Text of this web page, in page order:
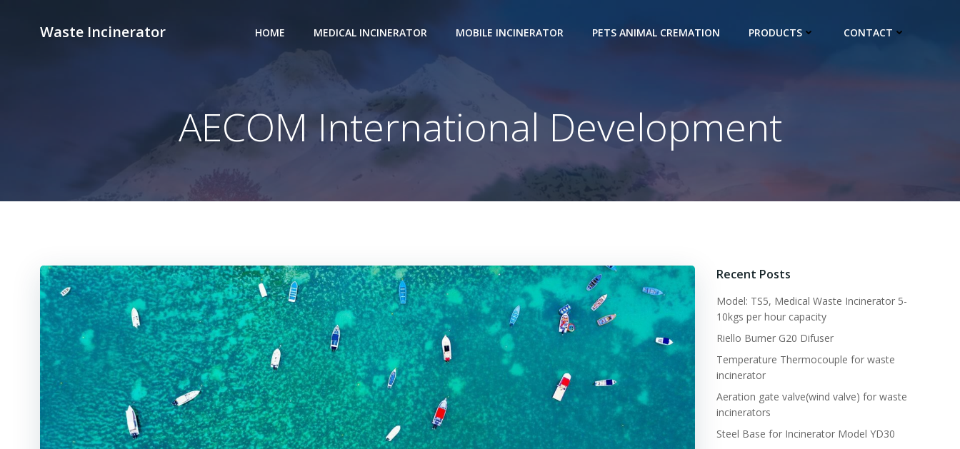
Waste Incinerator HOME MEDICAL INCINERATOR MOBILE INCINERATOR PETS ANIMAL CREMATION PRODUCTS CONTACT
AECOM International Development
Recent Posts
Model: TS5, Medical Waste Incinerator 5-
10kgs per hour capacity
Riello Burner G20 Difuser
Temperature Thermocouple for waste
incinerator
Aeration gate valve(wind valve) for waste
incinerators
Steel Base for Incinerator Model YD30